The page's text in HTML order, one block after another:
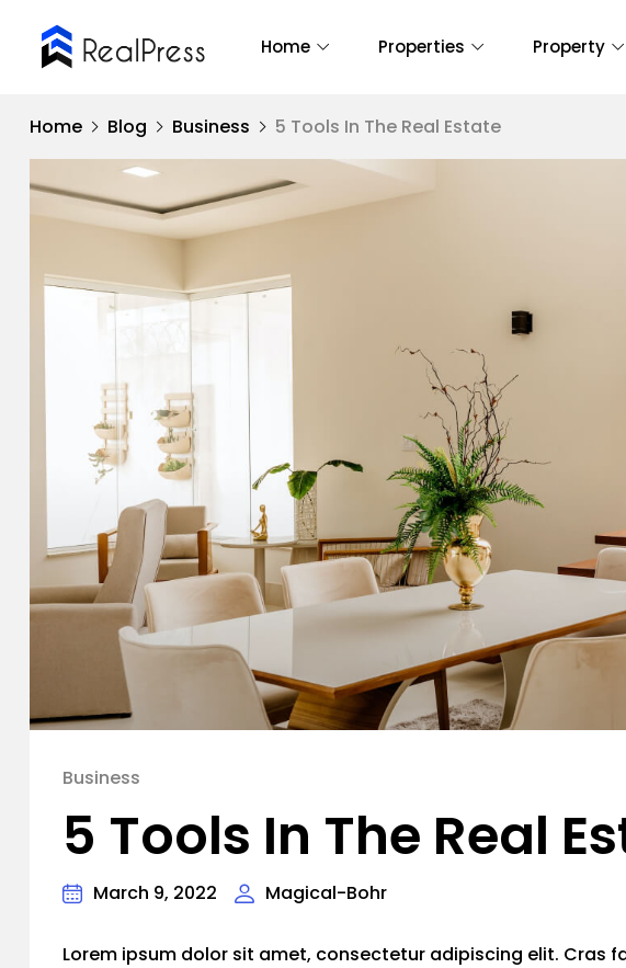
Home Properties Property
Home Blog Business 5 Tools In The Real Estate
Business
5 Tools In The Real
March 9, 2022 Magical-Bohr
Lorem ipsum dolor sit amet, consectetur adipiscing elit. Cras